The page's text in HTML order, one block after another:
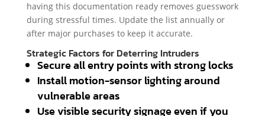
having this documentation ready removes guesswork
during stressful times. Update the list annually or
after major purchases to keep it accurate.
Strategic Factors for Deterring Intruders
Secure all entry points with strong locks
Install motion-sensor lighting around
vulnerable areas
Use visible security signage even if you